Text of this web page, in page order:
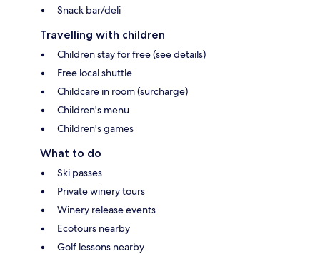
Snack bar/deli
Travelling with children
Children stay for free (see details)
Free local shuttle
Childcare in room (surcharge)
Children's menu
Children's games
What to do
Ski passes
Private winery tours
Winery release events
Ecotours nearby
Golf lessons nearby